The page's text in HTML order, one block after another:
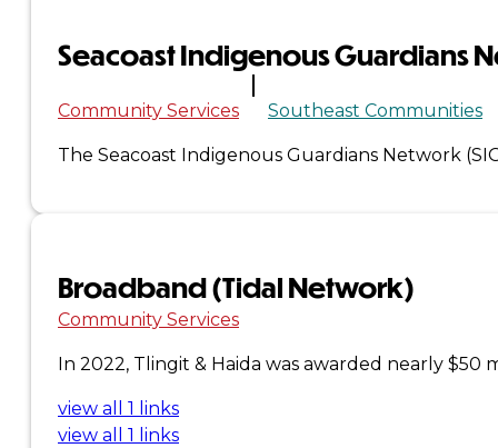
×
Seacoast Indigenous Guardians
Community Services Southeast Communities
The Seacoast Indigenous Guardians Network
Broadband (Tidal Network)
Community Services
In 2022, Tlingit & Haida was awarded nearly
view all 1 links
view all 1 links